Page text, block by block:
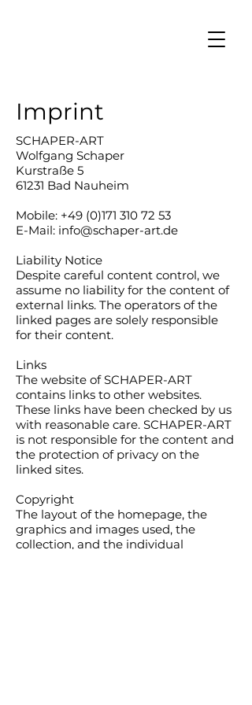
Imprint
SCHAPER-ART
Wolfgang Schaper
Kurstraße 5
61231 Bad Nauheim
Mobile: +49 (0)171 310 72 53
E-Mail: info@schaper-art.de
Liability Notice
Despite careful content control, we
assume no liability for the content of
external links. The operators of the
linked pages are solely responsible
for their content.
Links
The website of SCHAPER-ART
contains links to other websites.
These links have been checked by us
with reasonable care. SCHAPER-ART
is not responsible for the content and
the protection of privacy on the
linked sites.
Copyright
The layout of the homepage, the
graphics and images used, the
collection, and the individual